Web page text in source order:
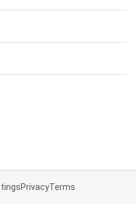
PrivacyTerms